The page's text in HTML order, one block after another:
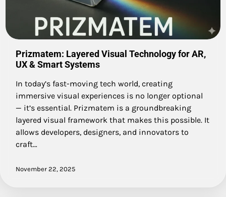
Prizmatem: Layered Visual Technology for AR,
UX & Smart Systems
In today’s fast-moving tech world, creating
immersive visual experiences is no longer optional
— it’s essential. Prizmatem is a groundbreaking
layered visual framework that makes this possible. It
allows developers, designers, and innovators to
craft…
November 22, 2025